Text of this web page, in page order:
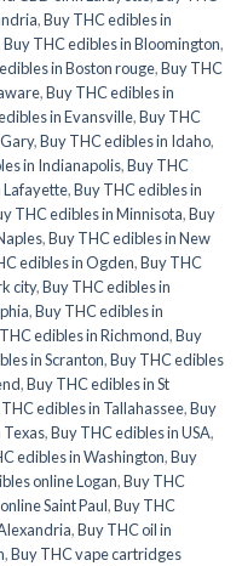
,Buy THC edibles in
Buy THC edibles in Bloomington,
in Boston rouge,Buy THC
,Buy THC edibles in
in Evansville,Buy THC
,Buy THC edibles in Idaho,
in Indianapolis,Buy THC
Lafayette,Buy THC edibles in
THC edibles in Minnisota,Buy
,Buy THC edibles in New
edibles in Ogden,Buy THC
city,Buy THC edibles in
,Buy THC edibles in
edibles in Richmond,Buy
in Scranton,Buy THC edibles
,Buy THC edibles in St
edibles in Tallahassee,Buy
Texas,Buy THC edibles in USA,
edibles in Washington,Buy
online Logan,Buy THC
Saint Paul,Buy THC
,Buy THC oil in
,Buy THC vape cartridges